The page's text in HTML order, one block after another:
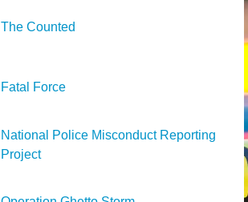
The Counted
Fatal Force
National Police Misconduct Reporting
Project